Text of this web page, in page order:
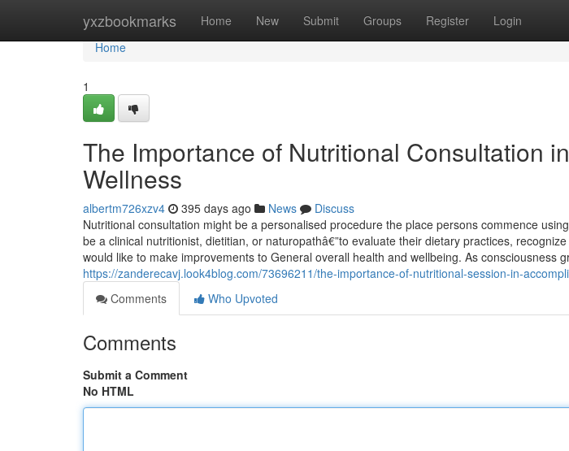
yxzbookmarks Home New Submit Groups Register Login
Home
Home
1
The Importance of Nutritional Consultation
Wellness
albertm726xzv4 395 days ago News
Discuss
Nutritional consultation might be a personalised procedure the place persons commence
be a clinical nutritionist, dietitian, or naturopathâ€”to evaluate their dietary practices,
would like to make improvements to General overall health and wellbeing. As consciousness
https://zanderecavj.look4blog.com/73696211/the-importance-of-nutritional-session-in-
Comments
Who Upvoted
Comments
Submit a Comment
No HTML